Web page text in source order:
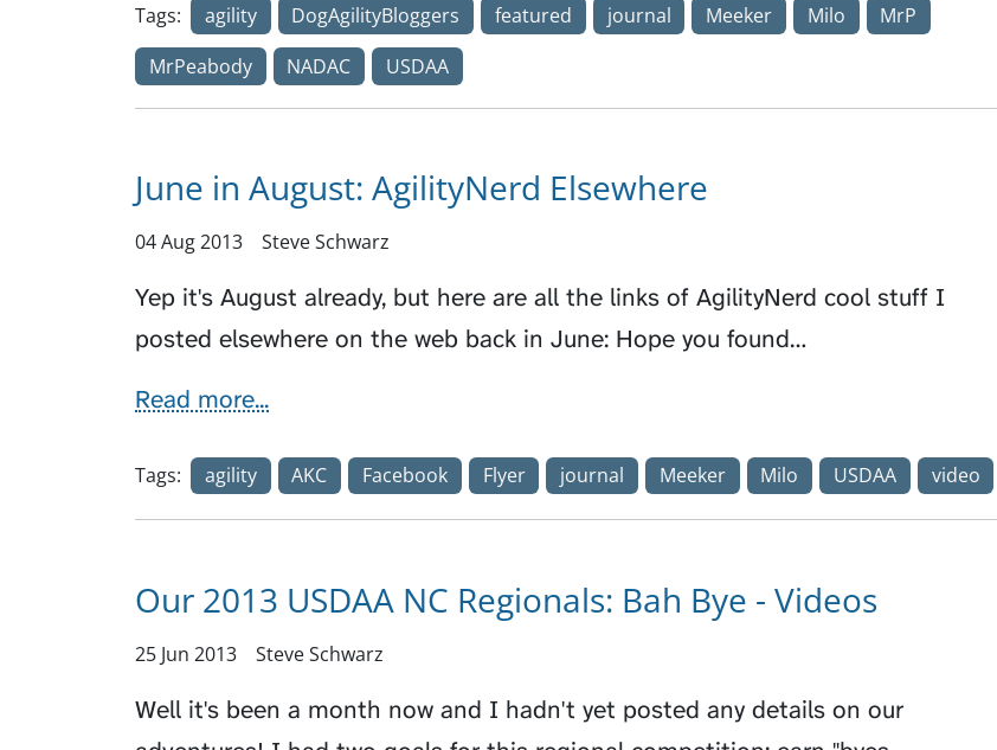
Tags: agility DogAgilityBloggers featured journal Meeker Milo
MrP
MrPeabody
NADAC USDAA
June in August: AgilityNerd Elsewhere
04 Aug 2013 Steve Schwarz
Yep it's August already, but here are all the links of AgilityNerd cool stuff I
posted elsewhere on the web back in June: Hope you found…
Read more...
Tags: agility AKC Facebook Flyer journal Meeker Milo USDAA video
Our 2013 USDAA NC Regionals: Bah Bye - Videos
25 Jun 2013 Steve Schwarz
Well it's been a month now and I hadn't yet posted any details on our